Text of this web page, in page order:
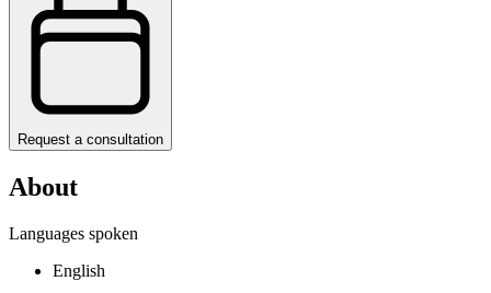
Request a consultation
About
Languages spoken
English